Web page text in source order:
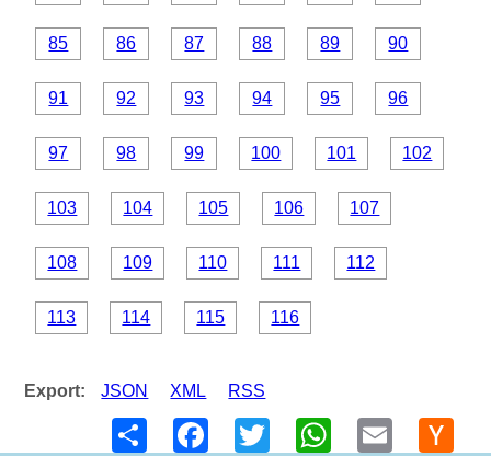
85 86 87 88 89 90
91 92 93 94 95 96
97 98 99 100 101 102
103 104 105 106 107
108 109 110 111 112
113 114 115 116
Export: JSON XML
RSS
Share
FacebookTwitter WhatsAppEmail